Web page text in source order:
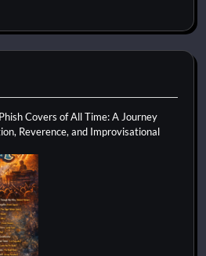
Covers of All Time: A Journey
Reverence, and Improvisational